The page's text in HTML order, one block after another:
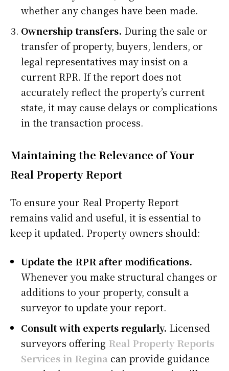
whether any changes have been made.
Ownership transfers. During the sale or
transfer of property, buyers, lenders, or
legal representatives may insist on a
current RPR. If the report does not
accurately reflect the property’s current
state, it may cause delays or complications
in the transaction process.
Maintaining the Relevance of Your
Real Property Report
To ensure your Real Property Report
remains valid and useful, it is essential to
keep it updated. Property owners should:
Update the RPR after modifications.
Whenever you make structural changes or
additions to your property, consult a
surveyor to update your report.
Consult with experts regularly. Licensed
surveyors offering Real Property Reports
Services in Regina can provide guidance